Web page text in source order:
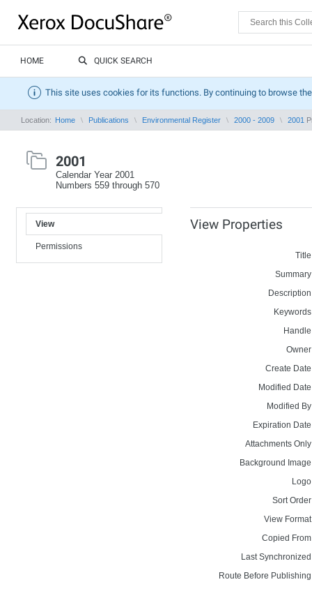
HOME QUICK SEARCH
This site uses cookies for its functions. By continuing to browse
Location: Home Publications Environmental Register 2000 - 2009 2001
2001
Calendar Year 2001
Numbers 559 through 570
View
Permissions
View Properties
Create
Modified
Modified
Expiration
Attachments
Background
Sort
View
Copied
Last
Route Before